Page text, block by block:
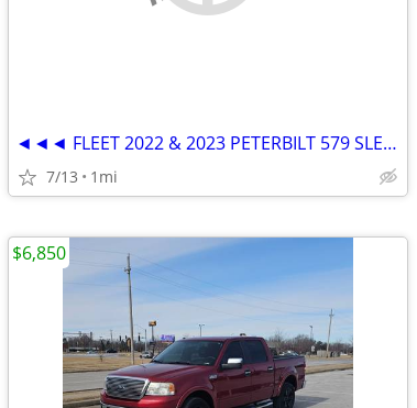
◄◄◄ FLEET 2022 & 2023 PETERBILT 579 SLEEPER SEMI TRUCKS ►►►
7/13 1mi
$6,850